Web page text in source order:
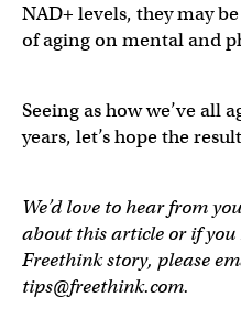
NAD+ levels, they may
of aging on mental and
Seeing as how we’ve all
years, let’s hope the
We’d love to hear from
about this article or if
Freethink story, please
tips@freethink.com.